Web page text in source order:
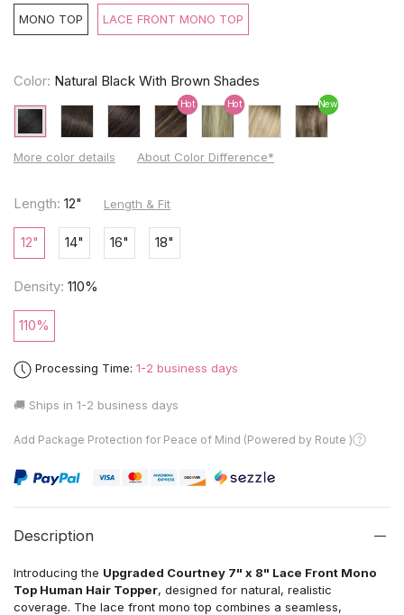
MONO TOP LACE FRONT MONO TOP
Color: Natural Black With Brown Shades
Hot Hot New
More color details About Color Difference*
Length: 12" Length & Fit
12" 14" 16" 18"
Density: 110%
110%
Processing Time: 1-2 business days
🚚 Ships in 1-2 business days
Add Package Protection for Peace of Mind (Powered by Route )
Description
Introducing the Upgraded Courtney 7" x 8" Lace Front Mono
Top Human Hair Topper, designed for natural, realistic
coverage. The lace front mono top combines a seamless,